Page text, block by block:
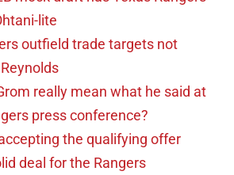
lite
outfield trade targets not
really mean what he said at
press conference?
the qualifying offer
deal for the Rangers